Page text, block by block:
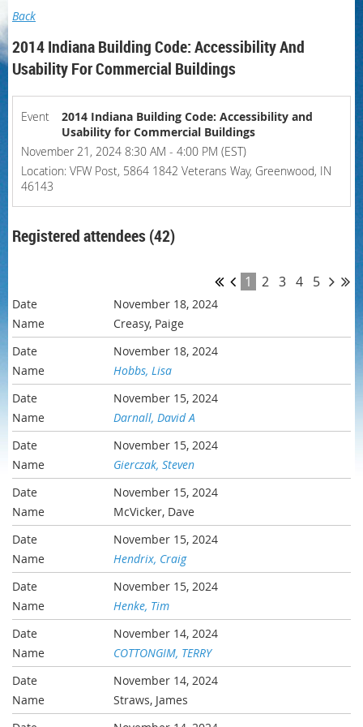
Back
2014 Indiana Building Code: Accessibility And
Usability For Commercial Buildings
Event
2014 Indiana Building Code: Accessibility and
Usability for Commercial Buildings
November 21, 2024 8:30 AM - 4:00 PM (EST)
Location: VFW Post, 5864 1842 Veterans Way, Greenwood, IN
46143
Registered attendees (42)
1 2 3 4 5
November 18, 2024
Creasy, Paige
November 18, 2024
Hobbs, Lisa
November 15, 2024
Darnall, David A
November 15, 2024
Gierczak, Steven
November 15, 2024
McVicker, Dave
November 15, 2024
Hendrix, Craig
November 15, 2024
Henke, Tim
November 14, 2024
COTTONGIM, TERRY
November 14, 2024
Straws, James